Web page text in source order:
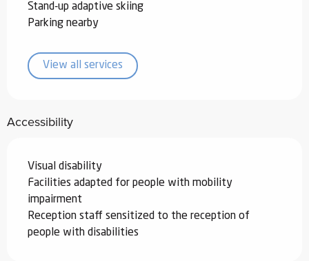
Stand-up adaptive skiing
Parking nearby
View all services
Accessibility
Visual disability
Facilities adapted for people with mobility
impairment
Reception staff sensitized to the reception of
people with disabilities